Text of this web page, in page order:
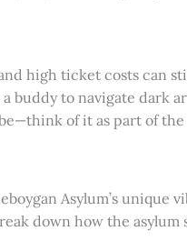
high ticket costs can
buddy to navigate dark
of it as part of the
Asylum’s unique
down how the